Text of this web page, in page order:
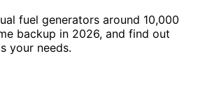
fuel generators around 10,000
backup in 2026, and find out
your needs.